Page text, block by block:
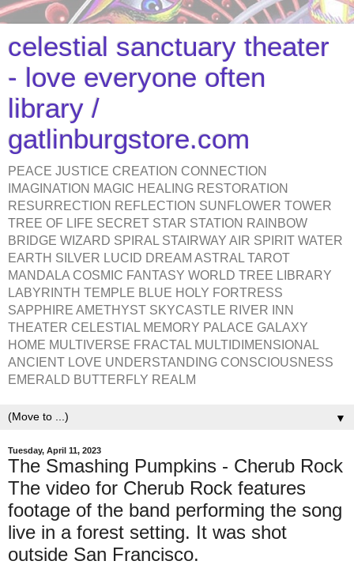
celestial sanctuary theater
- love everyone often
library /
gatlinburgstore.com
PEACE JUSTICE CREATION CONNECTION
IMAGINATION MAGIC HEALING RESTORATION
RESURRECTION REFLECTION SUNFLOWER TOWER
TREE OF LIFE SECRET STAR STATION RAINBOW
BRIDGE WIZARD SPIRAL STAIRWAY AIR SPIRIT WATER
EARTH SILVER LUCID DREAM ASTRAL TAROT
MANDALA COSMIC FANTASY WORLD TREE LIBRARY
LABYRINTH TEMPLE BLUE HOLY FORTRESS
SAPPHIRE AMETHYST SKYCASTLE RIVER INN
THEATER CELESTIAL MEMORY PALACE GALAXY
HOME MULTIVERSE FRACTAL MULTIDIMENSIONAL
ANCIENT LOVE UNDERSTANDING CONSCIOUSNESS
EMERALD BUTTERFLY REALM
▼
Tuesday, April 11, 2023
The Smashing Pumpkins - Cherub Rock
The video for Cherub Rock features
footage of the band performing the song
live in a forest setting. It was shot
outside San Francisco.